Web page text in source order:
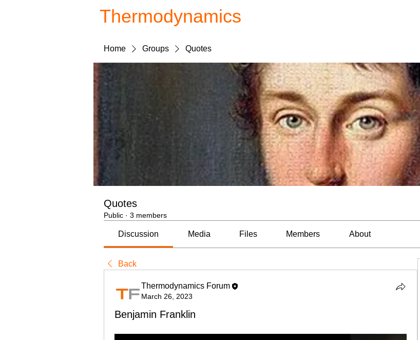
Thermodynamics
Home Groups Quotes
Quotes
Public · 3 members
Discussion Media Files Members About
Back
Thermodynamics Forum
March 26, 2023
Benjamin Franklin